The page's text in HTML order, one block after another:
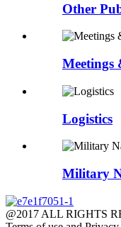
Other
Meetings
Logistics
Military
@2017 ALL RIGHTS